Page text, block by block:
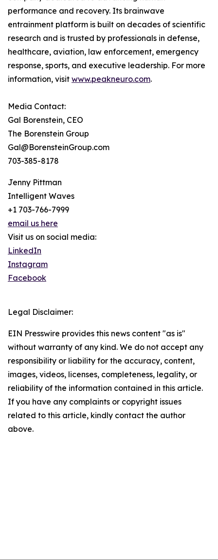
performance and recovery. Its brainwave
entrainment platform is built on decades of scientific
research and is trusted by professionals in defense,
healthcare, aviation, law enforcement, emergency
response, sports, and executive leadership. For more
information, visit www.peakneuro.com.
Media Contact:
Gal Borenstein, CEO
The Borenstein Group
Gal@BorensteinGroup.com
703-385-8178
Jenny Pittman
Intelligent Waves
+1 703-766-7999
email us here
Visit us on social media:
LinkedIn
Instagram
Facebook
Legal Disclaimer:
EIN Presswire provides this news content "as is"
without warranty of any kind. We do not accept any
responsibility or liability for the accuracy, content,
images, videos, licenses, completeness, legality, or
reliability of the information contained in this article.
If you have any complaints or copyright issues
related to this article, kindly contact the author
above.